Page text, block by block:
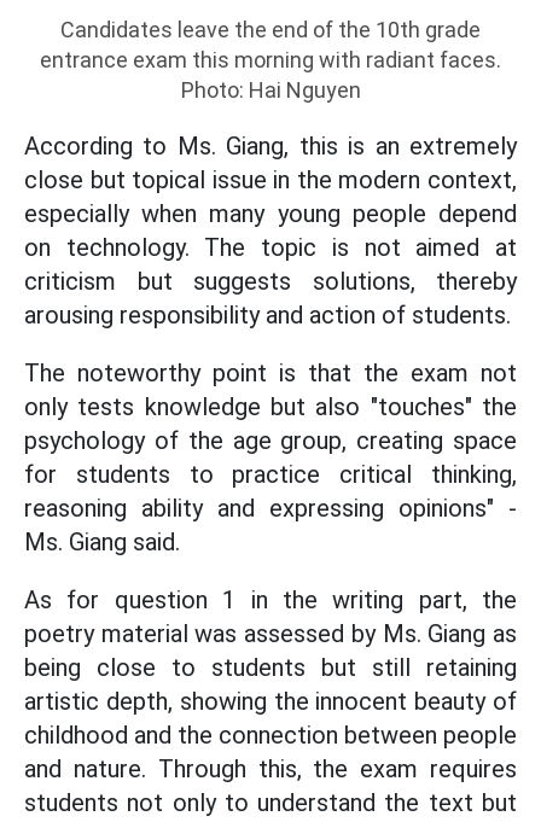
Candidates leave the end of the 10th grade
entrance exam this morning with radiant faces.
Photo: Hai Nguyen
According to Ms. Giang, this is an extremely
close but topical issue in the modern context,
especially when many young people depend
on technology. The topic is not aimed at
criticism but suggests solutions, thereby
arousing responsibility and action of students.
The noteworthy point is that the exam not
only tests knowledge but also "touches" the
psychology of the age group, creating space
for students to practice critical thinking,
reasoning ability and expressing opinions" -
Ms. Giang said.
As for question 1 in the writing part, the
poetry material was assessed by Ms. Giang as
being close to students but still retaining
artistic depth, showing the innocent beauty of
childhood and the connection between people
and nature. Through this, the exam requires
students not only to understand the text but